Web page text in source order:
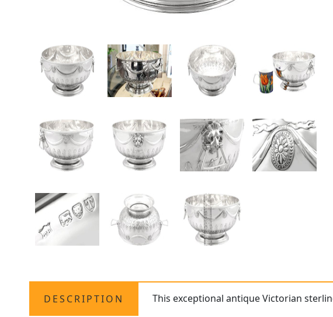
DESCRIPTION This exceptional antique Victorian